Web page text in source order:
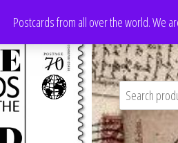
Postcards from all over the world. We